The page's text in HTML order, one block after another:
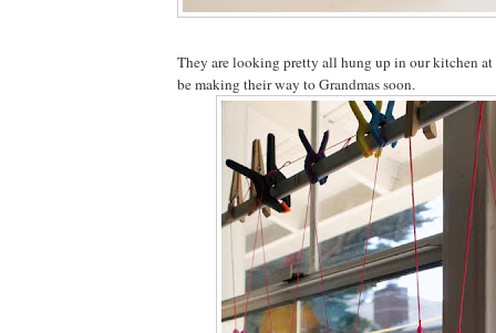
They are looking pretty all hung up in our kitchen
be making their way to Grandmas soon.